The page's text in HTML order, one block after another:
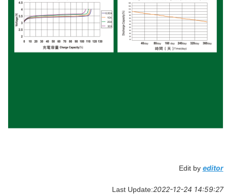
Edit by editor
Last Update:2022-12-24 14:59:27